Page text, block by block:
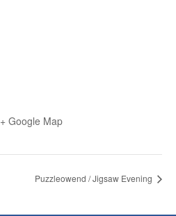
+ Google Map
Puzzleowend / Jigsaw Evening